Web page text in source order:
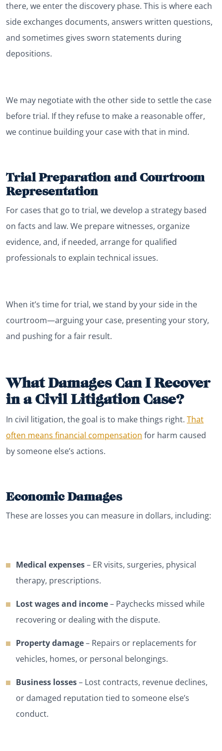
there, we enter the discovery phase. This is where each
side exchanges documents, answers written questions,
and sometimes gives sworn statements during
depositions.
We may negotiate with the other side to settle the case
before trial. If they refuse to make a reasonable offer,
we continue building your case with that in mind.
Trial Preparation and Courtroom
Representation
For cases that go to trial, we develop a strategy based
on facts and law. We prepare witnesses, organize
evidence, and, if needed, arrange for qualified
professionals to explain technical issues.
When it’s time for trial, we stand by your side in the
courtroom—arguing your case, presenting your story,
and pushing for a fair result.
What Damages Can I Recover
in a Civil Litigation Case?
In civil litigation, the goal is to make things right. That
often means financial compensation for harm caused
by someone else’s actions.
Economic Damages
These are losses you can measure in dollars, including:
Medical expenses– ER visits, surgeries, physical
therapy, prescriptions.
Lost wages and income– Paychecks missed while
recovering or dealing with the dispute.
Property damage– Repairs or replacements for
vehicles, homes, or personal belongings.
Business losses– Lost contracts, revenue declines,
or damaged reputation tied to someone else’s
conduct.